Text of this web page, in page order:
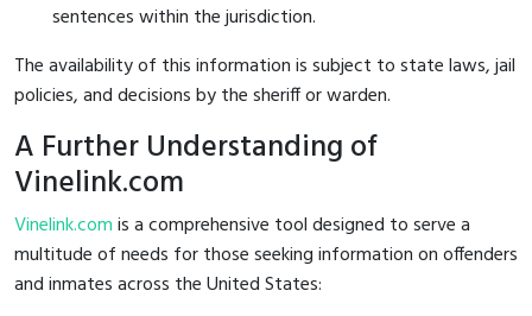
sentences within the jurisdiction.
The availability of this information is subject to state laws, jail
policies, and decisions by the sheriff or warden.
A Further Understanding of
Vinelink.com
Vinelink.comis a comprehensive tool designed to serve a
multitude of needs for those seeking information on offenders
and inmates across the United States: